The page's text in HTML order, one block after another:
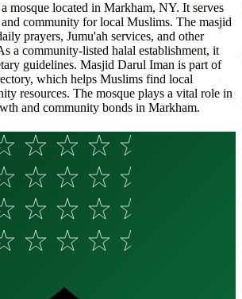
mosque located in Markham, NY. It serves
community for local Muslims. The masjid
prayers, Jumu'ah services, and other
a community-listed halal establishment, it
guidelines. Masjid Darul Iman is part of
which helps Muslims find local
resources. The mosque plays a vital role in
and community bonds in Markham.